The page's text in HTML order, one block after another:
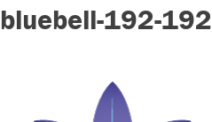
bluebell-192-192